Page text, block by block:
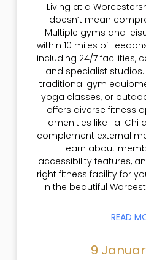
Living at a
doesn’t mean
Multiple gyms and
within 10 miles of
including 24/7 facilities,
and specialist
traditional gym
yoga classes, or
offers diverse fitness
amenities like Tai
complement external
Learn about
accessibility features,
right fitness facility for
in the beautiful
READ
9